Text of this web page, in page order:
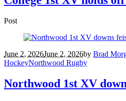
Post
June 2, 2026June 2, 2026by Brad
HockeyNorthwood Rugby
Northwood 1st XV